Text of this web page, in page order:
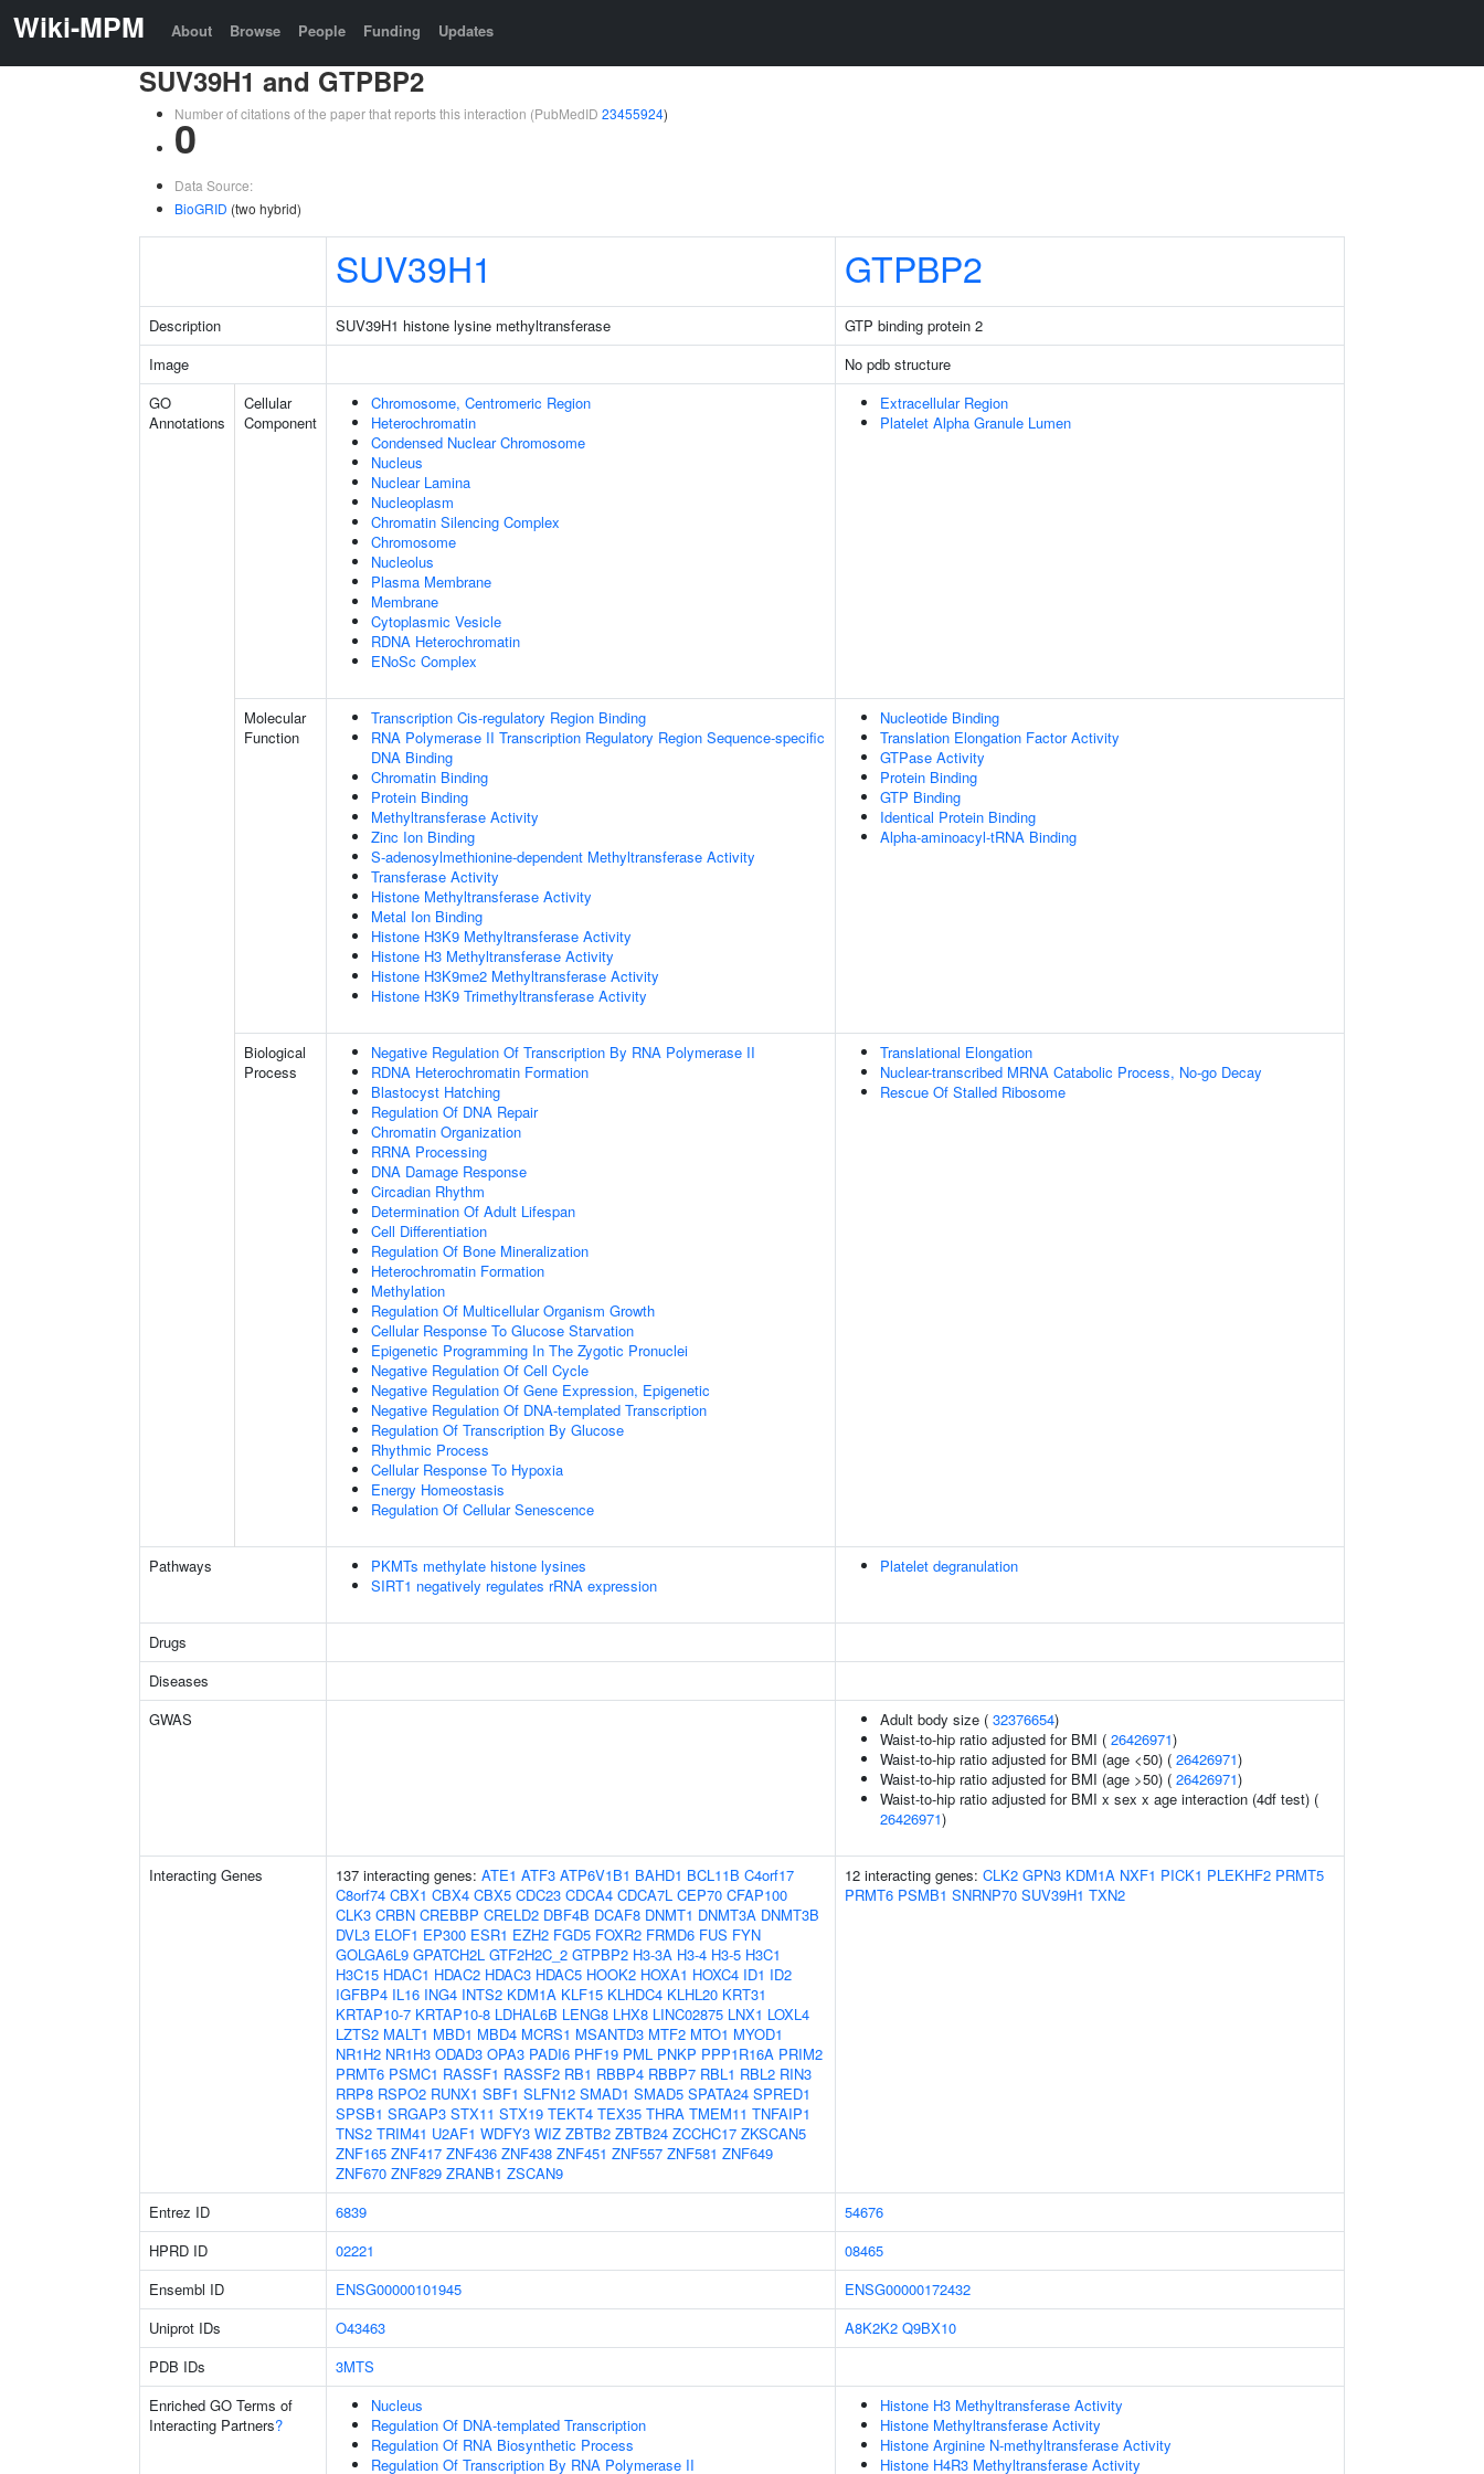
Wiki-MPM About Browse People Funding Updates
SUV39H1 and GTPBP2
Number of citations of the paper that reports this interaction (PubMedID 23455924)
0
Data Source:
BioGRID (two hybrid)
SUV39H1 GTPBP2
Description SUV39H1 histone lysine methyltransferase
GTP binding protein 2
Image
No pdb structure
GO
Annotations
Cellular
Component
Chromosome, Centromeric Region
Heterochromatin
Condensed Nuclear Chromosome
Nucleus
Nuclear Lamina
Nucleoplasm
Chromatin Silencing Complex
Chromosome
Nucleolus
Plasma Membrane
Membrane
Cytoplasmic Vesicle
RDNA Heterochromatin
ENoSc Complex
Extracellular Region
Platelet Alpha Granule Lumen
Molecular
Function
Transcription Cis-regulatory Region Binding
RNA Polymerase II Transcription Regulatory Region Sequence-specific
DNA Binding
Chromatin Binding
Protein Binding
Methyltransferase Activity
Zinc Ion Binding
S-adenosylmethionine-dependent Methyltransferase Activity
Transferase Activity
Histone Methyltransferase Activity
Metal Ion Binding
Histone H3K9 Methyltransferase Activity
Histone H3 Methyltransferase Activity
Histone H3K9me2 Methyltransferase Activity
Histone H3K9 Trimethyltransferase Activity
Nucleotide Binding
Translation Elongation Factor Activity
GTPase Activity
Protein Binding
GTP Binding
Identical Protein Binding
Alpha-aminoacyl-tRNA Binding
Biological
Process
Negative Regulation Of Transcription By RNA Polymerase II
RDNA Heterochromatin Formation
Blastocyst Hatching
Regulation Of DNA Repair
Chromatin Organization
RRNA Processing
DNA Damage Response
Circadian Rhythm
Determination Of Adult Lifespan
Cell Differentiation
Regulation Of Bone Mineralization
Heterochromatin Formation
Methylation
Regulation Of Multicellular Organism Growth
Cellular Response To Glucose Starvation
Epigenetic Programming In The Zygotic Pronuclei
Negative Regulation Of Cell Cycle
Negative Regulation Of Gene Expression, Epigenetic
Negative Regulation Of DNA-templated Transcription
Regulation Of Transcription By Glucose
Rhythmic Process
Cellular Response To Hypoxia
Energy Homeostasis
Regulation Of Cellular Senescence
Translational Elongation
Nuclear-transcribed MRNA Catabolic Process, No-go Decay
Rescue Of Stalled Ribosome
Pathways
PKMTs methylate histone lysines
SIRT1 negatively regulates rRNA expression
Platelet degranulation
Drugs
Diseases
GWAS
Adult body size ( 32376654)
Waist-to-hip ratio adjusted for BMI ( 26426971)
Waist-to-hip ratio adjusted for BMI (age <50) ( 26426971)
Waist-to-hip ratio adjusted for BMI (age >50) ( 26426971)
Waist-to-hip ratio adjusted for BMI x sex x age interaction (4df test) (
26426971)
Interacting Genes 137 interacting genes: ATE1 ATF3 ATP6V1B1 BAHD1 BCL11B C4orf17
C8orf74 CBX1 CBX4 CBX5 CDC23 CDCA4 CDCA7L CEP70 CFAP100
CLK3 CRBN CREBBP CRELD2 DBF4B DCAF8 DNMT1 DNMT3A DNMT3B
DVL3 ELOF1 EP300 ESR1 EZH2 FGD5 FOXR2 FRMD6 FUS FYN
GOLGA6L9 GPATCH2L GTF2H2C_2 GTPBP2 H3-3A H3-4 H3-5 H3C1
H3C15 HDAC1 HDAC2 HDAC3 HDAC5 HOOK2 HOXA1 HOXC4 ID1 ID2
IGFBP4 IL16 ING4 INTS2 KDM1A KLF15 KLHDC4 KLHL20 KRT31
KRTAP10-7 KRTAP10-8 LDHAL6B LENG8 LHX8 LINC02875 LNX1 LOXL4
LZTS2 MALT1 MBD1 MBD4 MCRS1 MSANTD3 MTF2 MTO1 MYOD1
NR1H2 NR1H3 ODAD3 OPA3 PADI6 PHF19 PML PNKP PPP1R16A PRIM2
PRMT6 PSMC1 RASSF1 RASSF2 RB1 RBBP4 RBBP7 RBL1 RBL2 RIN3
RRP8 RSPO2 RUNX1 SBF1 SLFN12 SMAD1 SMAD5 SPATA24 SPRED1
SPSB1 SRGAP3 STX11 STX19 TEKT4 TEX35 THRA TMEM11 TNFAIP1
TNS2 TRIM41 U2AF1 WDFY3 WIZ ZBTB2 ZBTB24 ZCCHC17 ZKSCAN5
ZNF165 ZNF417 ZNF436 ZNF438 ZNF451 ZNF557 ZNF581 ZNF649
ZNF670 ZNF829 ZRANB1 ZSCAN9
12 interacting genes: CLK2 GPN3 KDM1A NXF1 PICK1 PLEKHF2 PRMT5
PRMT6 PSMB1 SNRNP70 SUV39H1 TXN2
Entrez ID 6839
54676
HPRD ID
02221
08465
Ensembl ID
ENSG00000101945
ENSG00000172432
Uniprot IDs
O43463 A8K2K2 Q9BX10
PDB IDs
3MTS
Enriched GO Terms of
Interacting Partners?
Nucleus
Regulation Of DNA-templated Transcription
Regulation Of RNA Biosynthetic Process
Regulation Of Transcription By RNA Polymerase II
Histone H3 Methyltransferase Activity
Histone Methyltransferase Activity
Histone Arginine N-methyltransferase Activity
Histone H4R3 Methyltransferase Activity